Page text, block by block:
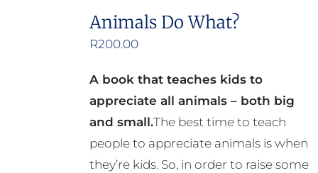
Animals Do What?
R200.00
A book that teaches kids to
appreciate all animals – both big
and small.The best time to teach
people to appreciate animals is when
they’re kids. So, in order to raise some